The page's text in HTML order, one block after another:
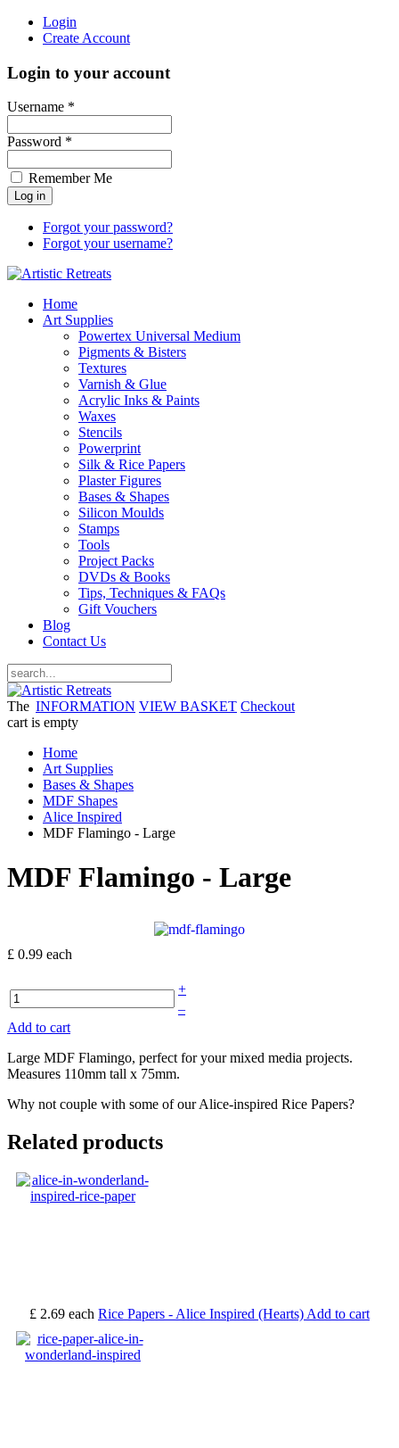
Login
Create Account
Login to your account
Username *
Password *
Remember Me
Forgot your password?
Forgot your username?
Home
Art Supplies
Powertex Universal Medium
Pigments & Bisters
Textures
Varnish & Glue
Acrylic Inks & Paints
Waxes
Stencils
Powerprint
Silk & Rice Papers
Plaster Figures
Bases & Shapes
Silicon Moulds
Stamps
Tools
Project Packs
DVDs & Books
Tips, Techniques & FAQs
Gift Vouchers
Blog
Contact Us
INFORMATION VIEW BASKET Checkout
The
cart is empty
Home
Art Supplies
Bases & Shapes
MDF Shapes
Alice Inspired
MDF Flamingo - Large
MDF Flamingo - Large
£ 0.99 each
+
–
Add to cart
Large MDF Flamingo, perfect for your mixed media projects.
Measures 110mm tall x 75mm.
Why not couple with some of our Alice-inspired Rice Papers?
Related products
£ 2.69 each Rice Papers - Alice Inspired (Hearts) Add to cart